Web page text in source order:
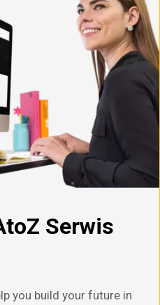
Serwis
you build your future in